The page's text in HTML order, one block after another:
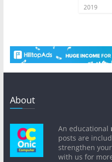
2019
About
An educational
posts are
strengthen
with us for